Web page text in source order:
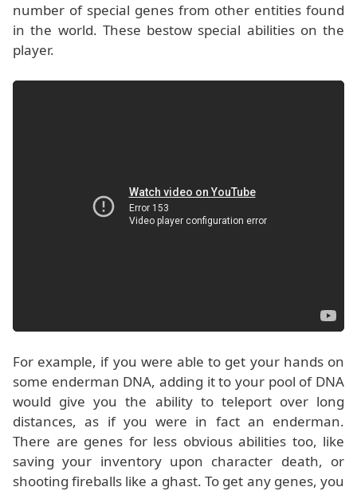
number of special genes from other entities found
in the world. These bestow special abilities on the
player.
For example, if you were able to get your hands on
some enderman DNA, adding it to your pool of DNA
would give you the ability to teleport over long
distances, as if you were in fact an enderman.
There are genes for less obvious abilities too, like
saving your inventory upon character death, or
shooting fireballs like a ghast. To get any genes, you